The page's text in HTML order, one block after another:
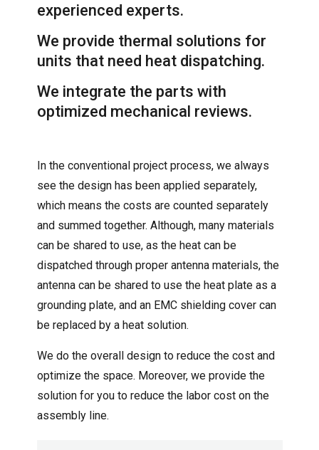
experienced experts.
We provide thermal solutions for
units that need heat dispatching.
We integrate the parts with
optimized mechanical reviews.
In the conventional project process, we always
see the design has been applied separately,
which means the costs are counted separately
and summed together. Although, many materials
can be shared to use, as the heat can be
dispatched through proper antenna materials, the
antenna can be shared to use the heat plate as a
grounding plate, and an EMC shielding cover can
be replaced by a heat solution.
We do the overall design to reduce the cost and
optimize the space. Moreover, we provide the
solution for you to reduce the labor cost on the
assembly line.